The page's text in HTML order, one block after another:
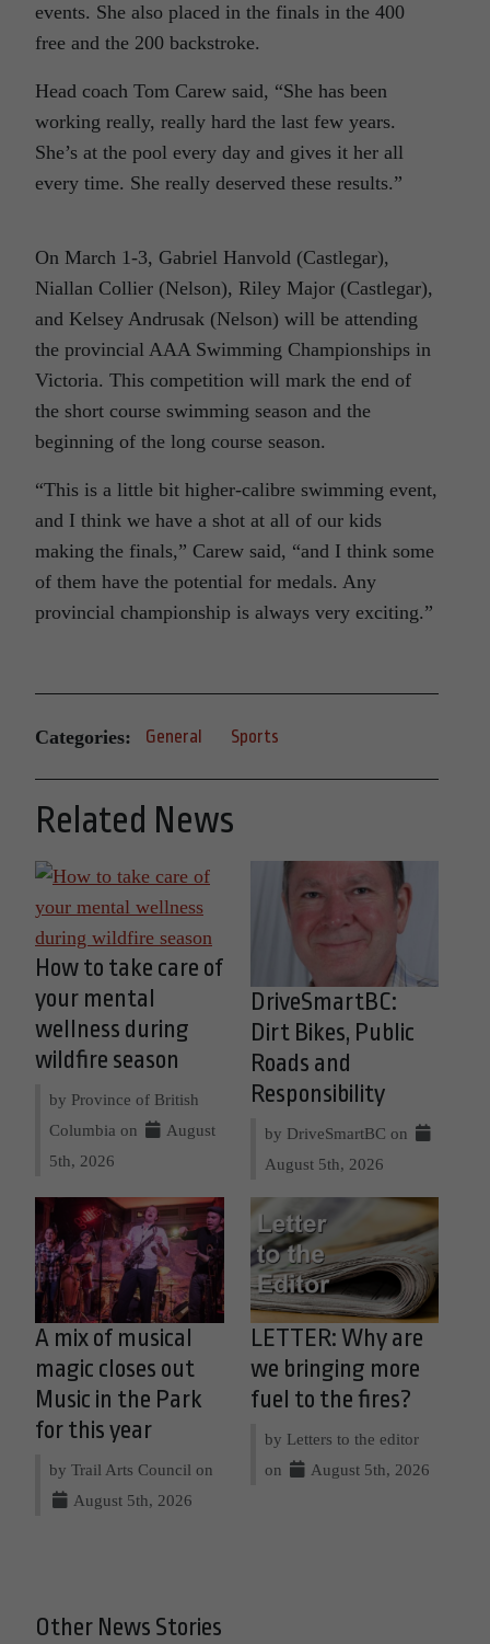
events. She also placed in the finals in the 400
free and the 200 backstroke.
Head coach Tom Carew said, “She has been
working really, really hard the last few years.
She’s at the pool every day and gives it her all
every time. She really deserved these results.”
On March 1-3, Gabriel Hanvold (Castlegar),
Niallan Collier (Nelson), Riley Major (Castlegar),
and Kelsey Andrusak (Nelson) will be attending
the provincial AAA Swimming Championships in
Victoria. This competition will mark the end of
the short course swimming season and the
beginning of the long course season.
“This is a little bit higher-calibre swimming event,
and I think we have a shot at all of our kids
making the finals,” Carew said, “and I think some
of them have the potential for medals. Any
provincial championship is always very exciting.”
Categories: General Sports
Related News
How to take care of
your mental
wellness during
wildfire season
by Province of British
Columbia on
August
5th, 2026
DriveSmartBC:
Dirt Bikes, Public
Roads and
Responsibility
by DriveSmartBC on
August 5th, 2026
A mix of musical
magic closes out
Music in the Park
for this year
by Trail Arts Council on
August 5th, 2026
LETTER: Why are
we bringing more
fuel to the fires?
by Letters to the editor
on
August 5th, 2026
Other News Stories